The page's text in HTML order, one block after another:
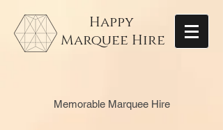
Happy
Marquee Hire
Memorable Marquee Hire